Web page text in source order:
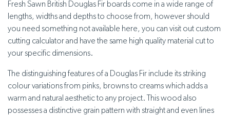
Fresh Sawn British Douglas Fir boards come in a wide range of
lengths, widths and depths to choose from, however should
you need something not available here, you can visit out custom
cutting calculator and have the same high quality material cut to
your specific dimensions.
The distinguishing features of a Douglas Fir include its striking
colour variations from pinks, browns to creams which adds a
warm and natural aesthetic to any project. This wood also
possesses a distinctive grain pattern with straight and even lines